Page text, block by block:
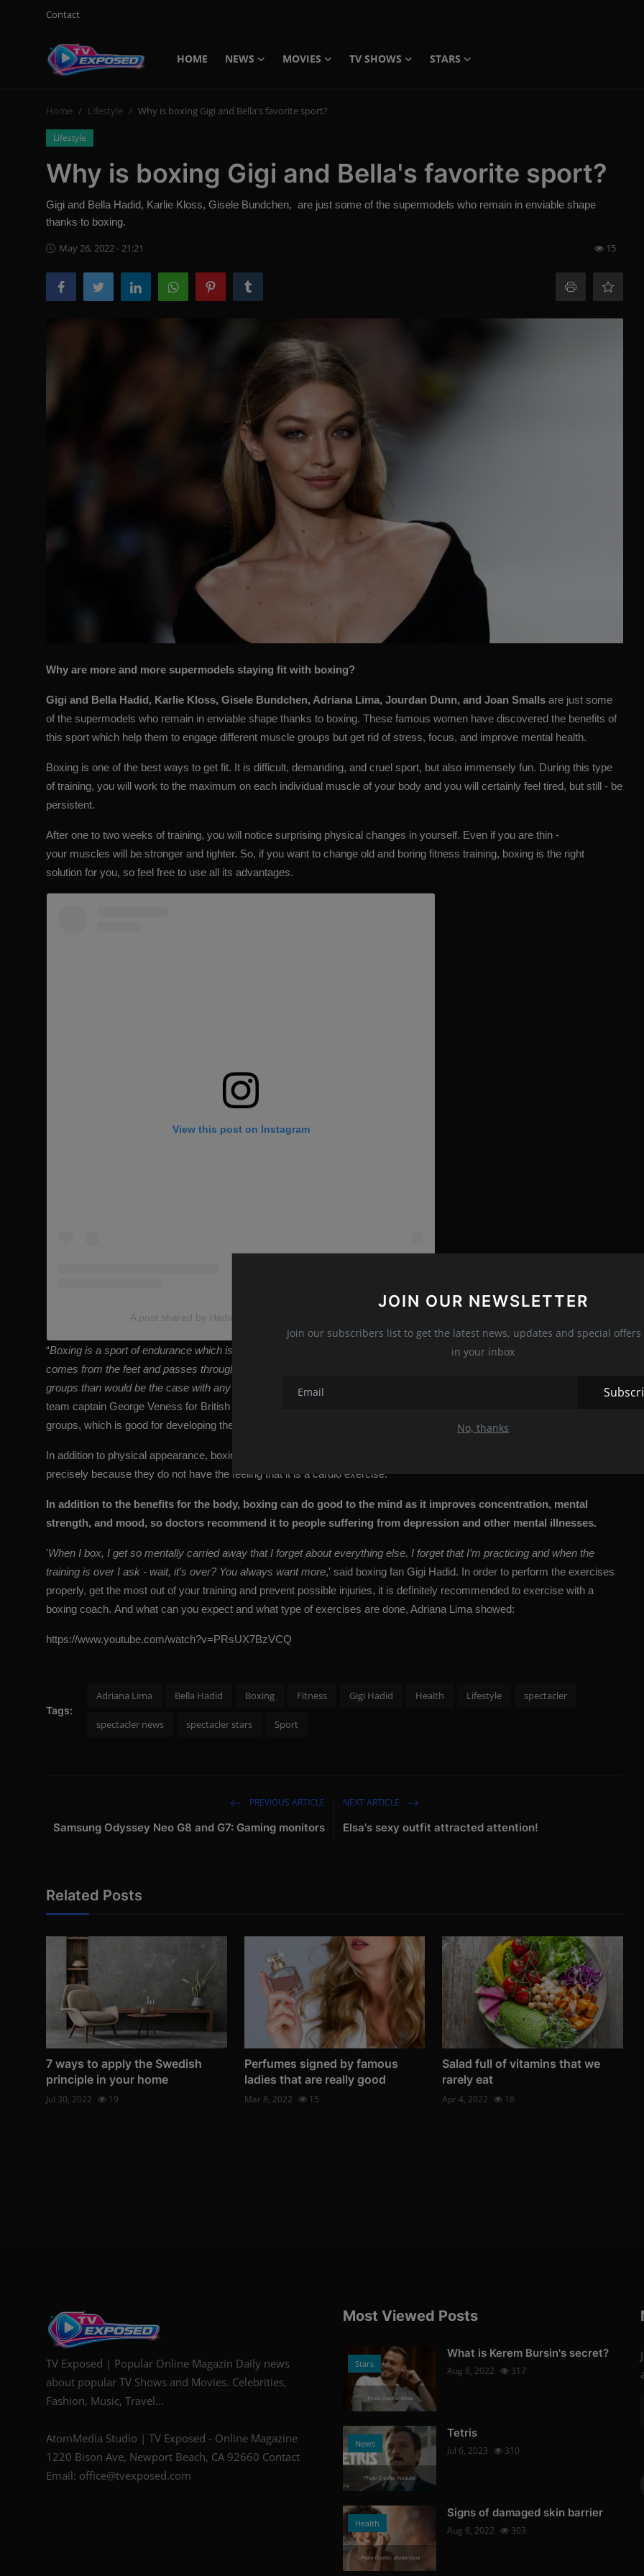
Contact
HOME NEWS MOVIES TV SHOWS
STARS
Login
Movies
TV Shows
JOIN OUR NEWSLETTER
Join our subscribers list to get the latest news, updates and special
in your inbox
No, thanks
Home Lifestyle Why is boxing Gigi and Bella's favorite sport?
Lifestyle
Why is boxing Gigi and Bella's favorite sport?
Gigi and Bella Hadid, Karlie Kloss, Gisele Bundchen, are just some of the supermodels who remain in enviable shape
thanks to boxing.
May 26, 2022 - 21:21 15
Why are more and more supermodels staying fit with boxing?
Gigi and Bella Hadid, Karlie Kloss, Gisele Bundchen, Adriana Lima, Jourdan Dunn, and Joan Smalls are just some
of the supermodels who remain in enviable shape thanks to boxing. These famous women have discovered the benefits of
this sport which help them to engage different muscle groups but get rid of stress, focus, and improve mental health.
Boxing is one of the best ways to get fit. It is difficult, demanding, and cruel sport, but also immensely fun. During this type
of training, you will work to the maximum on each individual muscle of your body and you will certainly feel tired, but still - be
persistent.
After one to two weeks of training, you will notice surprising physical changes in yourself. Even if you are thin -
your muscles will be stronger and tighter. So, if you want to change old and boring fitness training, boxing is the right
solution for you, so feel free to use all its advantages.
View this post on Instagram
A post shared by Hadid Picture (@hadidxpicture)
“Boxing is a sport of endurance which is the easiest way to achieve a slim body. Hitting requires a rotational movement that
comes from the feet and passes through the body, resulting in firm abs. Repetition of the movement involves more muscle
groups than would be the case with any other type of exercises such as running or aerobics
,” said former English boxing
team captain George Veness for British Vogue. Moving back and forth, left-to-right and circular involve different muscle
groups, which is good for developing these muscles, but also preventing injuries.
In addition to physical appearance, boxing also contributes to strength, better coordination, and balance, and models love it
precisely because they do not have the feeling that it is a cardio exercise.
In addition to the benefits for the body, boxing can do good to the mind as it improves concentration, mental
strength, and mood, so doctors recommend it to people suffering from depression and other mental illnesses.
'When I box, I get so mentally carried away that I forget about everything else. I forget that I’m practicing and when the
training is over I ask - wait, it's over? You always want more,' said boxing fan Gigi Hadid. In order to perform the exercises
properly, get the most out of your training and prevent possible injuries, it is definitely recommended to exercise with a
boxing coach. And what can you expect and what type of exercises are done, Adriana Lima showed:
https://www.youtube.com/watch?v=PRsUX7BzVCQ
Tags:
Adriana Lima Bella Hadid Boxing Fitness Gigi Hadid Health Lifestyle spectacler
spectacler news spectacler stars Sport
PREVIOUS ARTICLE
Samsung Odyssey Neo G8 and G7: Gaming monitors
NEXT ARTICLE
Elsa's sexy outfit attracted attention!
Related Posts
7 ways to apply the Swedish
principle in your home
Jul 30, 2022 19
Perfumes signed by famous
ladies that are really good
Mar 8, 2022 15
Salad full of vitamins that we
rarely eat
Apr 4, 2022 16
TV Exposed | Popular Online Magazin Daily news
about popular TV Shows and Movies. Celebrities,
Fashion, Music, Travel...
AtomMedia Studio | TV Exposed - Online Magazine
1220 Bison Ave, Newport Beach, CA 92660 Contact
Email: office@tvexposed.com
Most Viewed Posts
Stars
Photo Credits: News
What is Kerem Bursin's secret?
Aug 8, 2022 317
News
Photo Credits: Youtube
Tetris
Jul 6, 2023 310
Health
Photo Credits: shutterstock
Signs of damaged skin barrier
Aug 8, 2022 303